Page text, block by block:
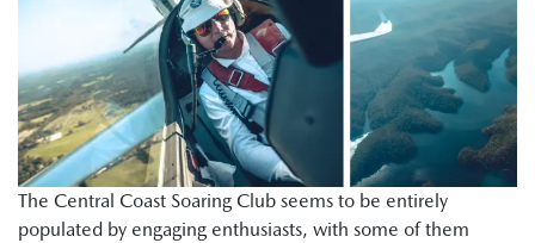
The Central Coast Soaring Club seems to be entirely
populated by engaging enthusiasts, with some of them